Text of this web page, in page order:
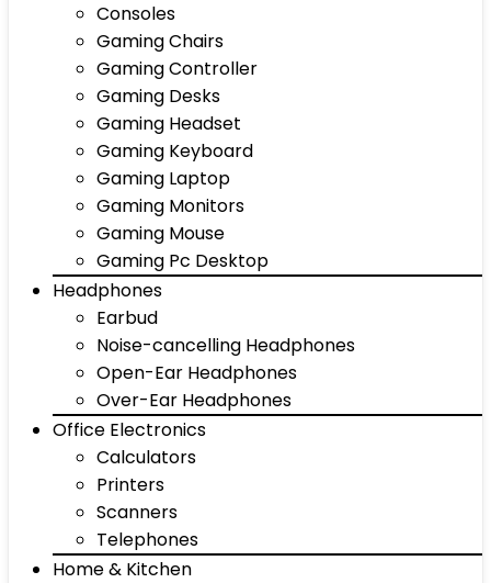
Consoles
Gaming Chairs
Gaming Controller
Gaming Desks
Gaming Headset
Gaming Keyboard
Gaming Laptop
Gaming Monitors
Gaming Mouse
Gaming Pc Desktop
Headphones
Earbud
Noise-cancelling Headphones
Open-Ear Headphones
Over-Ear Headphones
Office Electronics
Calculators
Printers
Scanners
Telephones
Home & Kitchen